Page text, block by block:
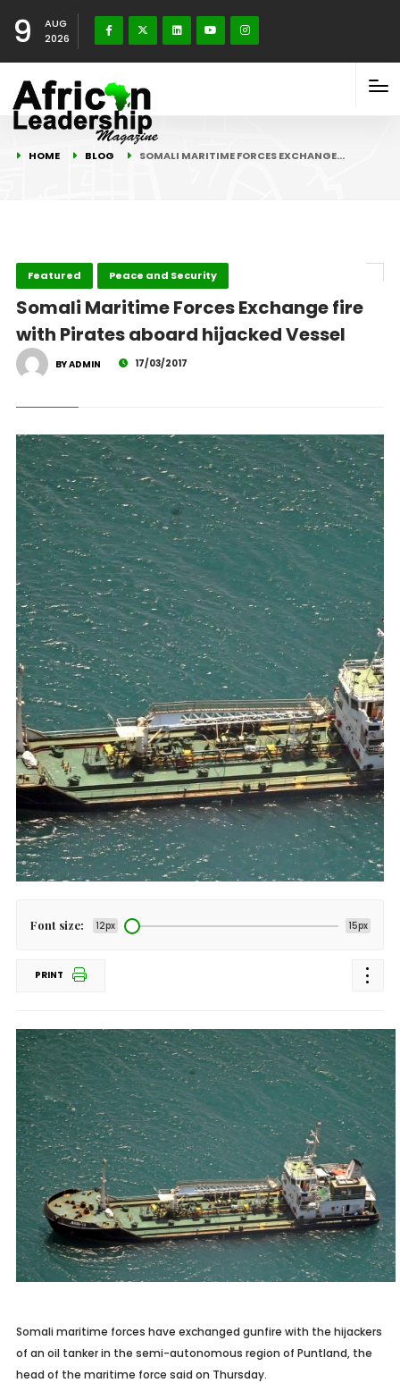
9
AUG
2026
HOME BLOG SOMALI MARITIME FORCES EXCHANGE…
Featured Peace and Security
Somali Maritime Forces Exchange fire
with Pirates aboard hijacked Vessel
BY ADMIN 17/03/2017
Font size: 12px 15px
PRINT
Somali maritime forces have exchanged gunfire with the hijackers
of an oil tanker in the semi-autonomous region of Puntland, the
head of the maritime force said on Thursday.